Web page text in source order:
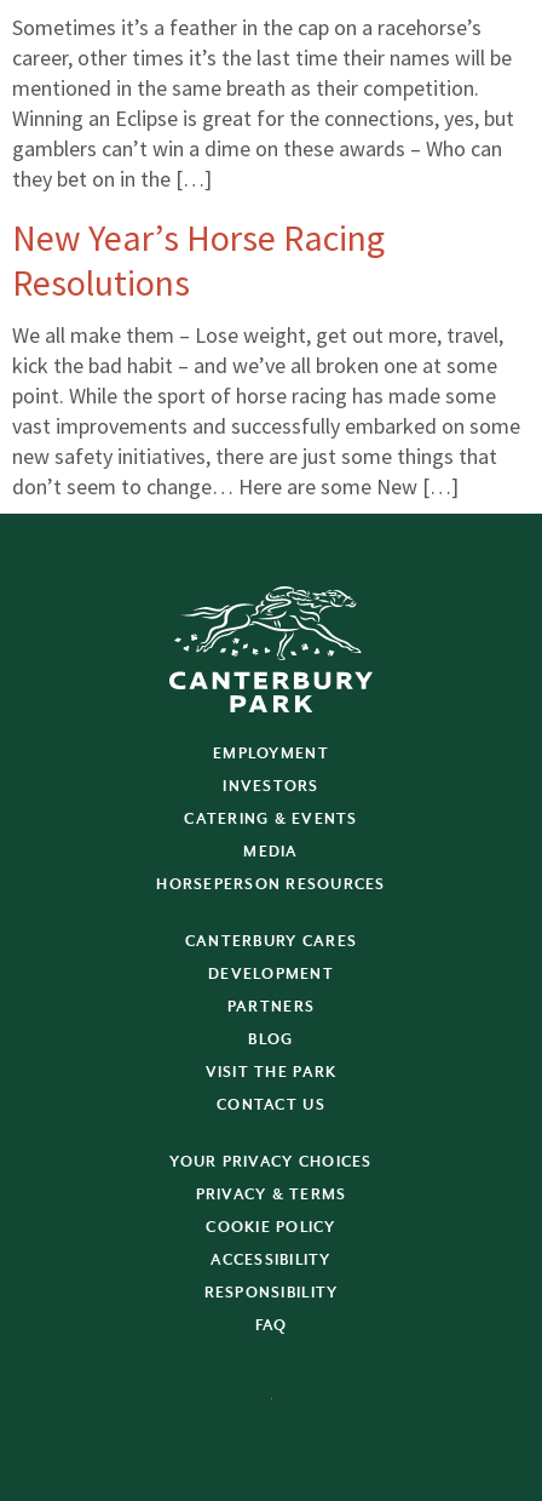
Sometimes it’s a feather in the cap on a racehorse’s
career, other times it’s the last time their names will be
mentioned in the same breath as their competition.
Winning an Eclipse is great for the connections, yes, but
gamblers can’t win a dime on these awards – Who can
they bet on in the […]
New Year’s Horse Racing
Resolutions
We all make them – Lose weight, get out more, travel,
kick the bad habit – and we’ve all broken one at some
point. While the sport of horse racing has made some
vast improvements and successfully embarked on some
new safety initiatives, there are just some things that
don’t seem to change… Here are some New […]
EMPLOYMENT
INVESTORS
CATERING & EVENTS
MEDIA
HORSEPERSON RESOURCES
CANTERBURY CARES
DEVELOPMENT
PARTNERS
BLOG
VISIT THE PARK
CONTACT US
YOUR PRIVACY CHOICES
PRIVACY & TERMS
COOKIE POLICY
ACCESSIBILITY
RESPONSIBILITY
FAQ